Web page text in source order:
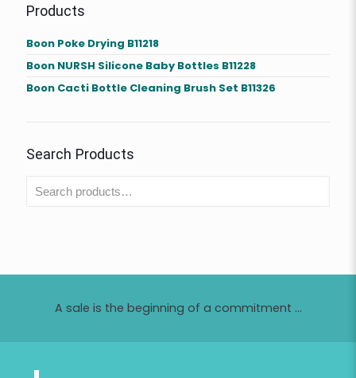
Products
Boon Poke Drying B11218
Boon NURSH Silicone Baby Bottles B11228
Boon Cacti Bottle Cleaning Brush Set B11326
Search Products
A sale is the beginning of a commitment ...